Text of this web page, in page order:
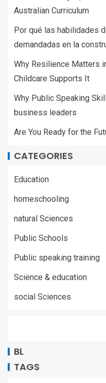
Australian Curriculum
Por qué las habilidades
demandadas en la
Why Resilience Matters
Childcare Supports It
Why Public Speaking
business leaders
Are You Ready for the
CATEGORIES
Education
homeschooling
natural Sciences
Public Schools
Public speaking training
Science & education
social Sciences
BL
TAGS